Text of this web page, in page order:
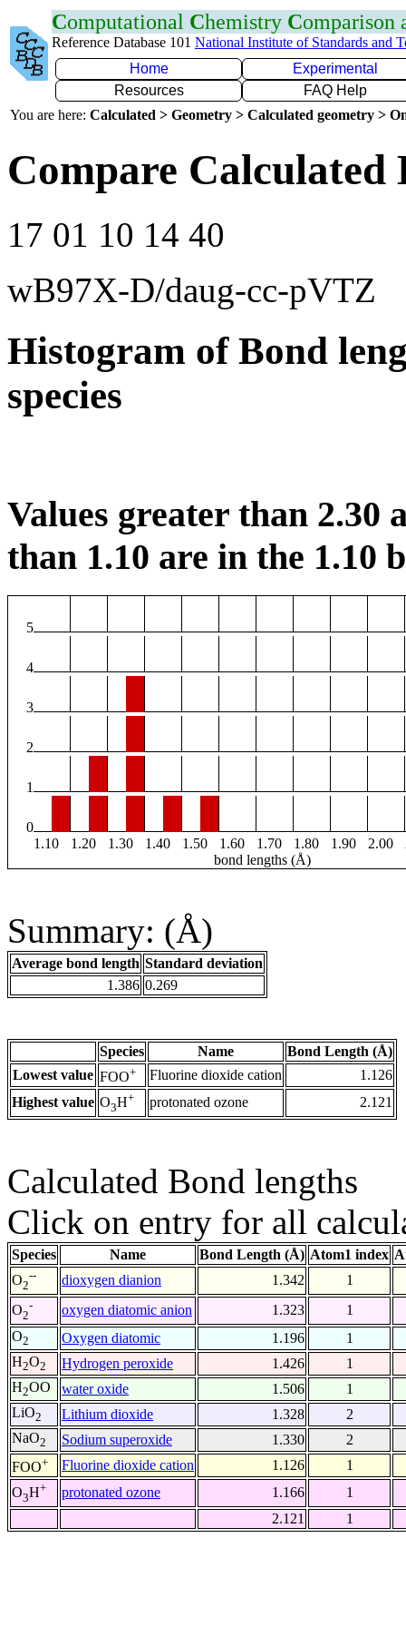
Computational Chemistry Comparison
Reference Database 101 National Institute of Standards and
Home
Experimental
Resources
FAQ Help
You are here: Calculated > Geometry > Calculated geometry >
Compare Calculated
17 01 10 14 40
wB97X-D/daug-cc-pVTZ
Histogram of Bond
species
Values greater than 2.30
than 1.10 are in the 1.10
5
4
3
2
1
0
1.10
1.20 1.30 1.40 1.50 1.60 1.70 1.80 1.90 2.00
bond lengths (Å)
Summary: (Å)
Average bond length Standard deviation
1.386 0.269
Species Name
Bond Length (Å)
Lowest value FOO+ Fluorine dioxide cation
1.126
Highest value O3H+ protonated ozone 2.121
Calculated Bond lengths
Click on entry for all
Species Name Bond Length (Å) Atom1 index
O2
-- dioxygen dianion 1.342
1
O2
- oxygen diatomic anion 1.323
1
O2 Oxygen diatomic 1.196
1
H2O2 Hydrogen peroxide 1.426
1
H2OO water oxide 1.506
1
LiO2 Lithium dioxide 1.328
2
NaO2 Sodium superoxide 1.330
2
FOO+ Fluorine dioxide cation 1.126
1
O3H+ protonated ozone 1.166
1
2.121
1